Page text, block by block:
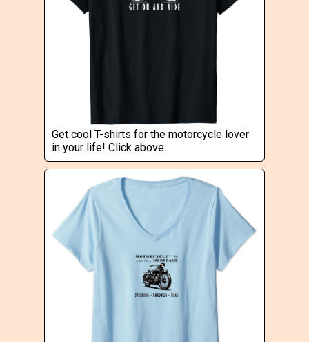
Get cool T-shirts for the motorcycle lover
in your life! Click above.